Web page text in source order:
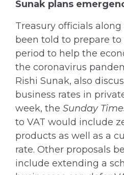
Sunak plans
Treasury officials
been told to prepare to
period to help the
the coronavirus
Rishi Sunak, also
business rates in
week, the Sunday
to VAT would include
products as well as a
rate. Other proposals
include extending a